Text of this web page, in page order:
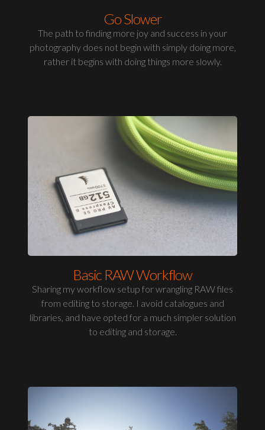
Go Slower
The path to finding more joy and success in your
photography does not begin with simply doing more,
rather it begins with doing things more slowly.
Basic RAW Workflow
Sharing my workflow setup for wrangling RAW files
from editing to storage. I avoid catalogues and
libraries, and have opted for a much simpler solution
to editing and storage.